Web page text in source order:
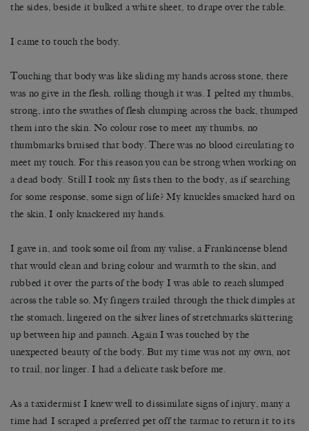
the sides, beside it bulked a white sheet, to drape over the table.
I came to touch the body.
Touching that body was like sliding my hands across stone, there
was no give in the flesh, rolling though it was. I pelted my thumbs,
strong, into the swathes of flesh clumping across the back, thumped
them into the skin. No colour rose to meet my thumbs, no
thumbmarks bruised that body. There was no blood circulating to
meet my touch. For this reason you can be strong when working on
a dead body. Still I took my fists then to the body, as if searching
for some response, some sign of life? My knuckles smacked hard on
the skin, I only knackered my hands.
I gave in, and took some oil from my valise, a Frankincense blend
that would clean and bring colour and warmth to the skin, and
rubbed it over the parts of the body I was able to reach slumped
across the table so. My fingers trailed through the thick dimples at
the stomach, lingered on the silver lines of stretchmarks skittering
up between hip and paunch. Again I was touched by the
unexpected beauty of the body. But my time was not my own, not
to trail, nor linger. I had a delicate task before me.
As a taxidermist I knew well to dissimilate signs of injury, many a
time had I scraped a preferred pet off the tarmac to return it to its